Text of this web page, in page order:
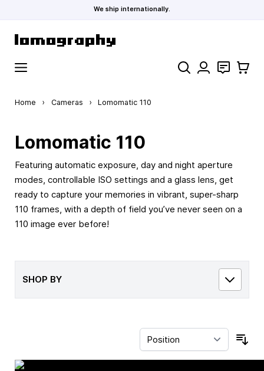
We ship internationally.
Search Contact
Cart
Home › Cameras › Lomomatic 110
Lomomatic 110
Featuring automatic exposure, day and night aperture
modes, controllable ISO settings and a glass lens, get
ready to capture your memories in vibrant, super-sharp
110 frames, with a depth of field you’ve never seen on a
110 image ever before!
SHOP BY